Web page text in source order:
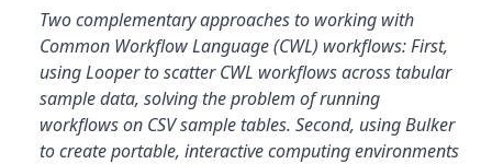
Two complementary approaches to working with
Common Workflow Language (CWL) workflows: First,
using Looper to scatter CWL workflows across tabular
sample data, solving the problem of running
workflows on CSV sample tables. Second, using Bulker
to create portable, interactive computing environments